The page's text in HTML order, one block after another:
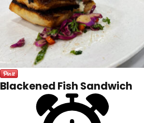
Blackened Fish Sandwich